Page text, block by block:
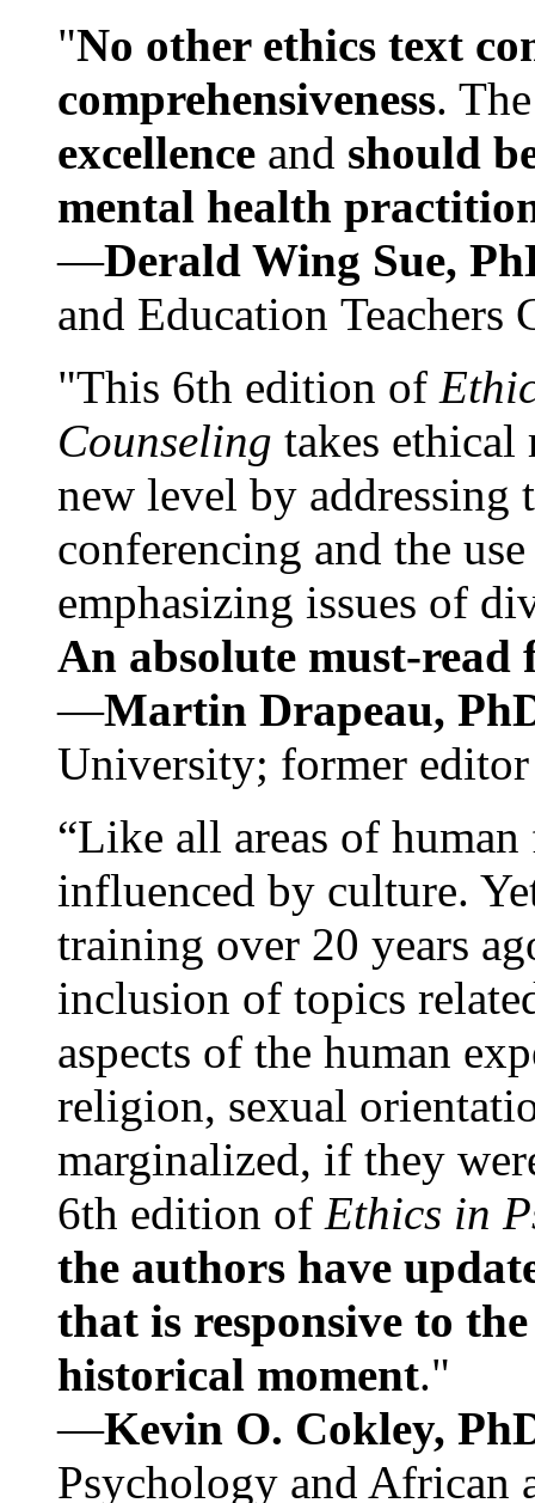
"No other ethics text
comprehensiveness.
excellence and should
mental health
—Derald Wing Sue,
and Education
"This 6th edition of
Counseling takes ethical
new level by
conferencing and the
emphasizing issues of
An absolute must-
—Martin Drapeau,
University; former
“Like all areas of
influenced by culture.
training over 20 years
inclusion of topics
aspects of the human
religion, sexual
marginalized, if they
6th edition of Ethics in
the authors have
that is responsive to
historical moment."
—Kevin O. Cokley,
Psychology and African